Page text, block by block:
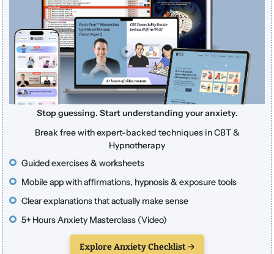
Stop guessing. Start understanding your anxiety.
Break free with expert-backed techniques in CBT &
Hypnotherapy
Guided exercises & worksheets
Mobile app with affirmations, hypnosis & exposure tools
Clear explanations that actually make sense
5+ Hours Anxiety Masterclass (Video)
Explore Anxiety Checklist →